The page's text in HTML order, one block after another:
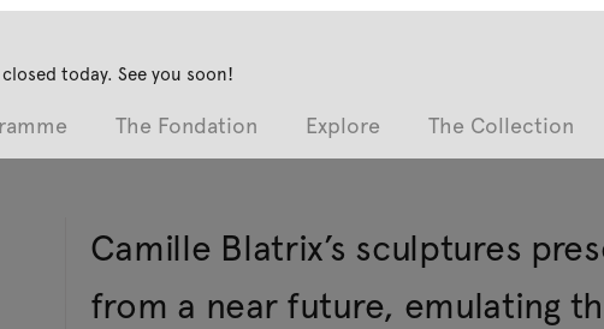
today. See you soon!
The Fondation Explore The Collection
Camille Blatrix’s sculptures
from a near future, emulating